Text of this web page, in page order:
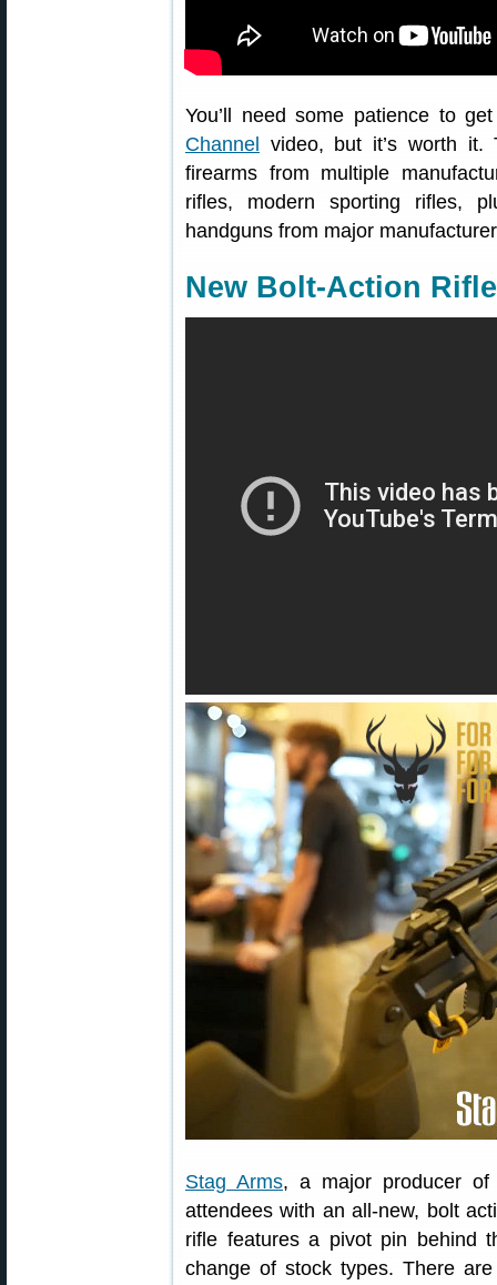
You’ll need some patience to
Channel
video, but it’s worth it.
firearms from multiple
rifles, modern sporting rifles,
handguns from major
New Bolt-Action
Stag Arms, a major producer of
attendees with an all-new, bolt
rifle features a pivot pin behind
change of stock types. There